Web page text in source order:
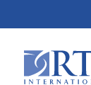
Main
Content